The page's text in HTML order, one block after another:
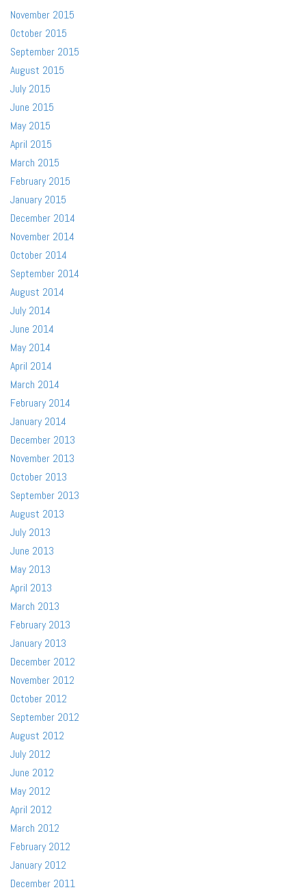
November 2015
October 2015
September 2015
August 2015
July 2015
June 2015
May 2015
April 2015
March 2015
February 2015
January 2015
December 2014
November 2014
October 2014
September 2014
August 2014
July 2014
June 2014
May 2014
April 2014
March 2014
February 2014
January 2014
December 2013
November 2013
October 2013
September 2013
August 2013
July 2013
June 2013
May 2013
April 2013
March 2013
February 2013
January 2013
December 2012
November 2012
October 2012
September 2012
August 2012
July 2012
June 2012
May 2012
April 2012
March 2012
February 2012
January 2012
December 2011